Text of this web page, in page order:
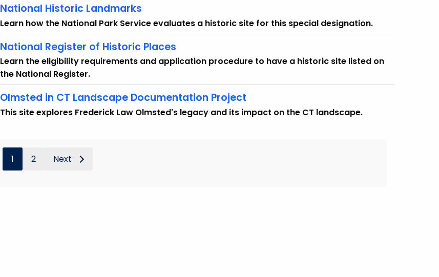
National Historic Landmarks
Learn how the National Park Service evaluates a historic site for this special designation.
National Register of Historic Places
Learn the eligibility requirements and application procedure to have a historic site listed on
the National Register.
Olmsted in CT Landscape Documentation Project
This site explores Frederick Law Olmsted's legacy and its impact on the CT landscape.
1 2 Next